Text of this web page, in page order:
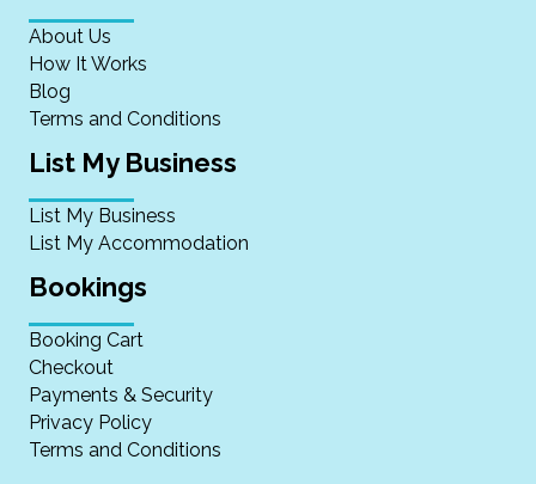
About Us
How It Works
Blog
Terms and Conditions
List My Business
List My Business
List My Accommodation
Bookings
Booking Cart
Checkout
Payments & Security
Privacy Policy
Terms and Conditions